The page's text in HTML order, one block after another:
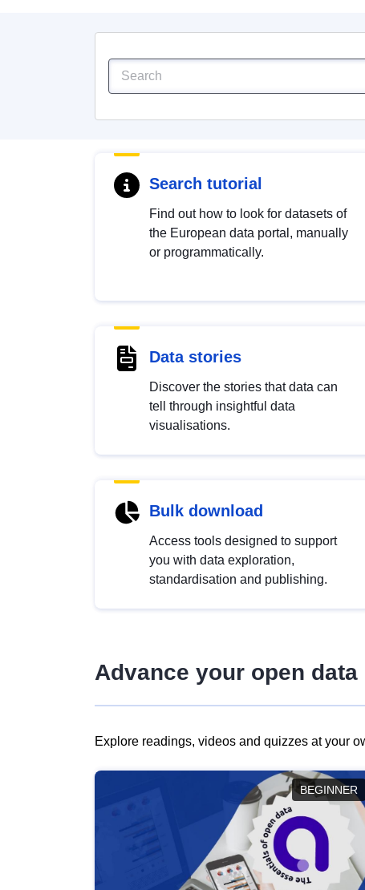
Search tutorial
Find out how to look for datasets of
the European data portal, manually
or programmatically.
Data stories
Discover the stories that data can
tell through insightful data
visualisations.
Bulk download
Access tools designed to support
you with data exploration,
standardisation and publishing.
Advance your open
Explore readings, videos and quizzes at your
BEGINNER